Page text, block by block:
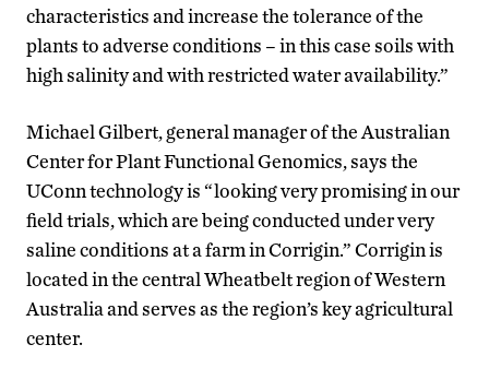
characteristics and increase the tolerance of the
plants to adverse conditions – in this case soils with
high salinity and with restricted water availability.”
Michael Gilbert, general manager of the Australian
Center for Plant Functional Genomics, says the
UConn technology is “looking very promising in our
field trials, which are being conducted under very
saline conditions at a farm in Corrigin.” Corrigin is
located in the central Wheatbelt region of Western
Australia and serves as the region’s key agricultural
center.